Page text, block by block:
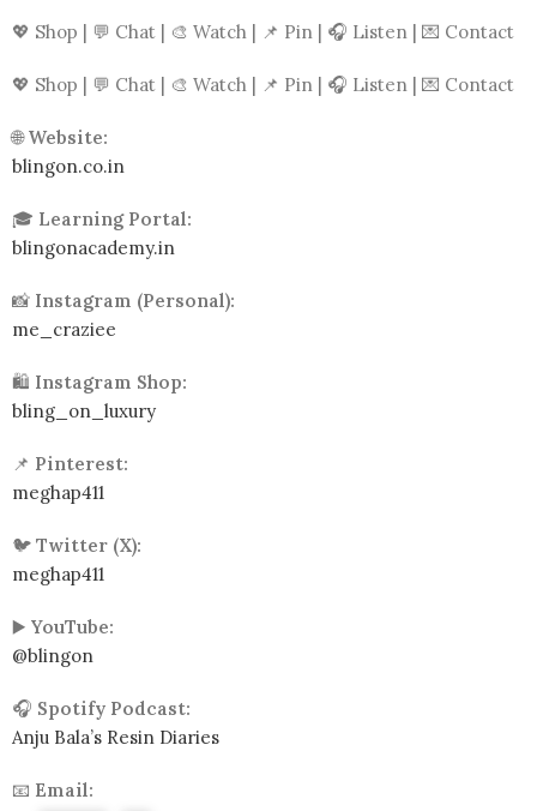
💖 Shop | 💬 Chat | 🎨 Watch | 📌 Pin | 🎧 Listen | 💌 Contact
💖 Shop | 💬 Chat | 🎨 Watch | 📌 Pin | 🎧 Listen | 💌 Contact
🌐Website:
blingon.co.in
🎓 Learning Portal:
blingonacademy.in
📸 Instagram (Personal):
me_craziee
🛍️ Instagram Shop:
bling_on_luxury
📌 Pinterest:
meghap411
🐦 Twitter (X):
meghap411
▶️ YouTube:
@blingon
🎧 Spotify Podcast:
Anju Bala’s Resin Diaries
📧 Email: